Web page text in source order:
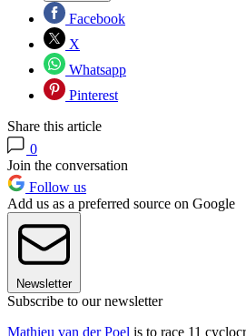
Facebook
X
Whatsapp
Pinterest
Share this article
0
Join the conversation
Follow us
Add us as a preferred source on Google
Newsletter
Subscribe to our newsletter
Mathieu van der Poel is to race 11